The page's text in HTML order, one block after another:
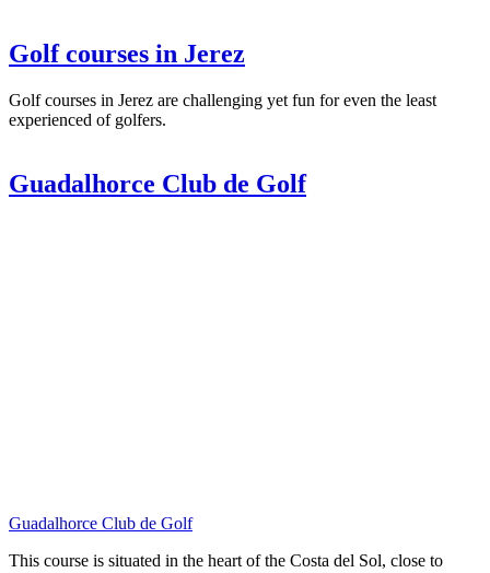
Golf courses in Jerez
Golf courses in Jerez are challenging yet fun for even the least
experienced of golfers.
Guadalhorce Club de Golf
Guadalhorce Club de Golf
This course is situated in the heart of the Costa del Sol, close to